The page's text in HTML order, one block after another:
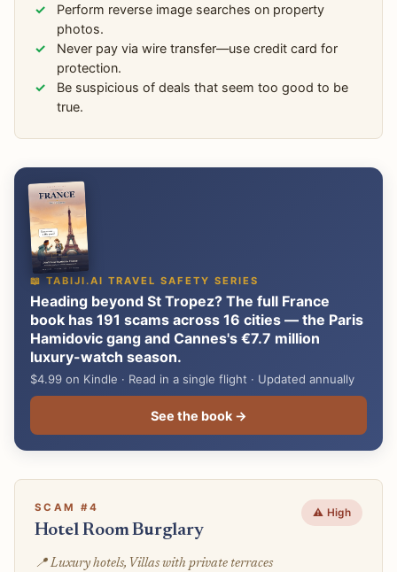
Perform reverse image searches on property
photos.
Never pay via wire transfer—use credit card for
protection.
Be suspicious of deals that seem too good to be
true.
📖 TABIJI.AI TRAVEL SAFETY SERIES
Heading beyond St Tropez? The full France
book has 191 scams across 16 cities — the Paris
Hamidovic gang and Cannes's €7.7 million
luxury-watch season.
$4.99 on Kindle · Read in a single flight · Updated annually
See the book →
SCAM #4
Hotel Room Burglary
⚠️ High
📍 Luxury hotels, Villas with private terraces